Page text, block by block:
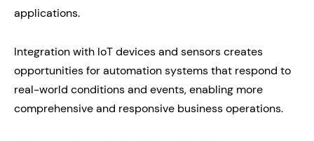
applications.
Integration with IoT devices and sensors creates
opportunities for automation systems that respond to
real-world conditions and events, enabling more
comprehensive and responsive business operations.